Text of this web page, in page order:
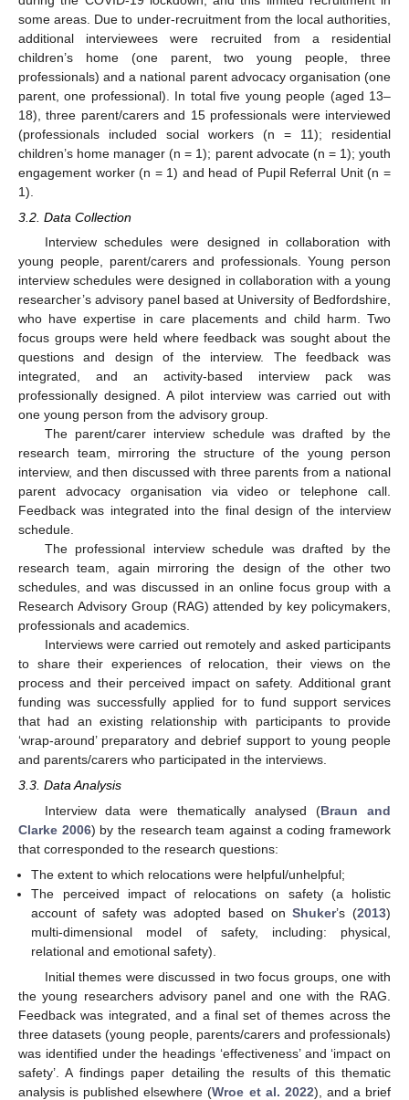
some areas. Due to under-recruitment from the local authorities,
additional interviewees were recruited from a residential
children’s home (one parent, two young people, three
professionals) and a national parent advocacy organisation (one
parent, one professional). In total five young people (aged 13–
18), three parent/carers and 15 professionals were interviewed
(professionals included social workers (n = 11); residential
children’s home manager (n = 1); parent advocate (n = 1); youth
engagement worker (n = 1) and head of Pupil Referral Unit (n =
1).
3.2. Data Collection
Interview schedules were designed in collaboration with
young people, parent/carers and professionals. Young person
interview schedules were designed in collaboration with a young
researcher’s advisory panel based at University of Bedfordshire,
who have expertise in care placements and child harm. Two
focus groups were held where feedback was sought about the
questions and design of the interview. The feedback was
integrated, and an activity-based interview pack was
professionally designed. A pilot interview was carried out with
one young person from the advisory group.
The parent/carer interview schedule was drafted by the
research team, mirroring the structure of the young person
interview, and then discussed with three parents from a national
parent advocacy organisation via video or telephone call.
Feedback was integrated into the final design of the interview
schedule.
The professional interview schedule was drafted by the
research team, again mirroring the design of the other two
schedules, and was discussed in an online focus group with a
Research Advisory Group (RAG) attended by key policymakers,
professionals and academics.
Interviews were carried out remotely and asked participants
to share their experiences of relocation, their views on the
process and their perceived impact on safety. Additional grant
funding was successfully applied for to fund support services
that had an existing relationship with participants to provide
‘wrap-around’ preparatory and debrief support to young people
and parents/carers who participated in the interviews.
3.3. Data Analysis
Interview data were thematically analysed (Braun and
Clarke 2006) by the research team against a coding framework
that corresponded to the research questions:
The extent to which relocations were helpful/unhelpful;
The perceived impact of relocations on safety (a holistic
account of safety was adopted based onShuker’s (2013)
multi-dimensional model of safety, including: physical,
relational and emotional safety).
Initial themes were discussed in two focus groups, one with
the young researchers advisory panel and one with the RAG.
Feedback was integrated, and a final set of themes across the
three datasets (young people, parents/carers and professionals)
was identified under the headings ‘effectiveness’ and ‘impact on
safety’. A findings paper detailing the results of this thematic
analysis is published elsewhere (Wroe et al. 2022), and a brief